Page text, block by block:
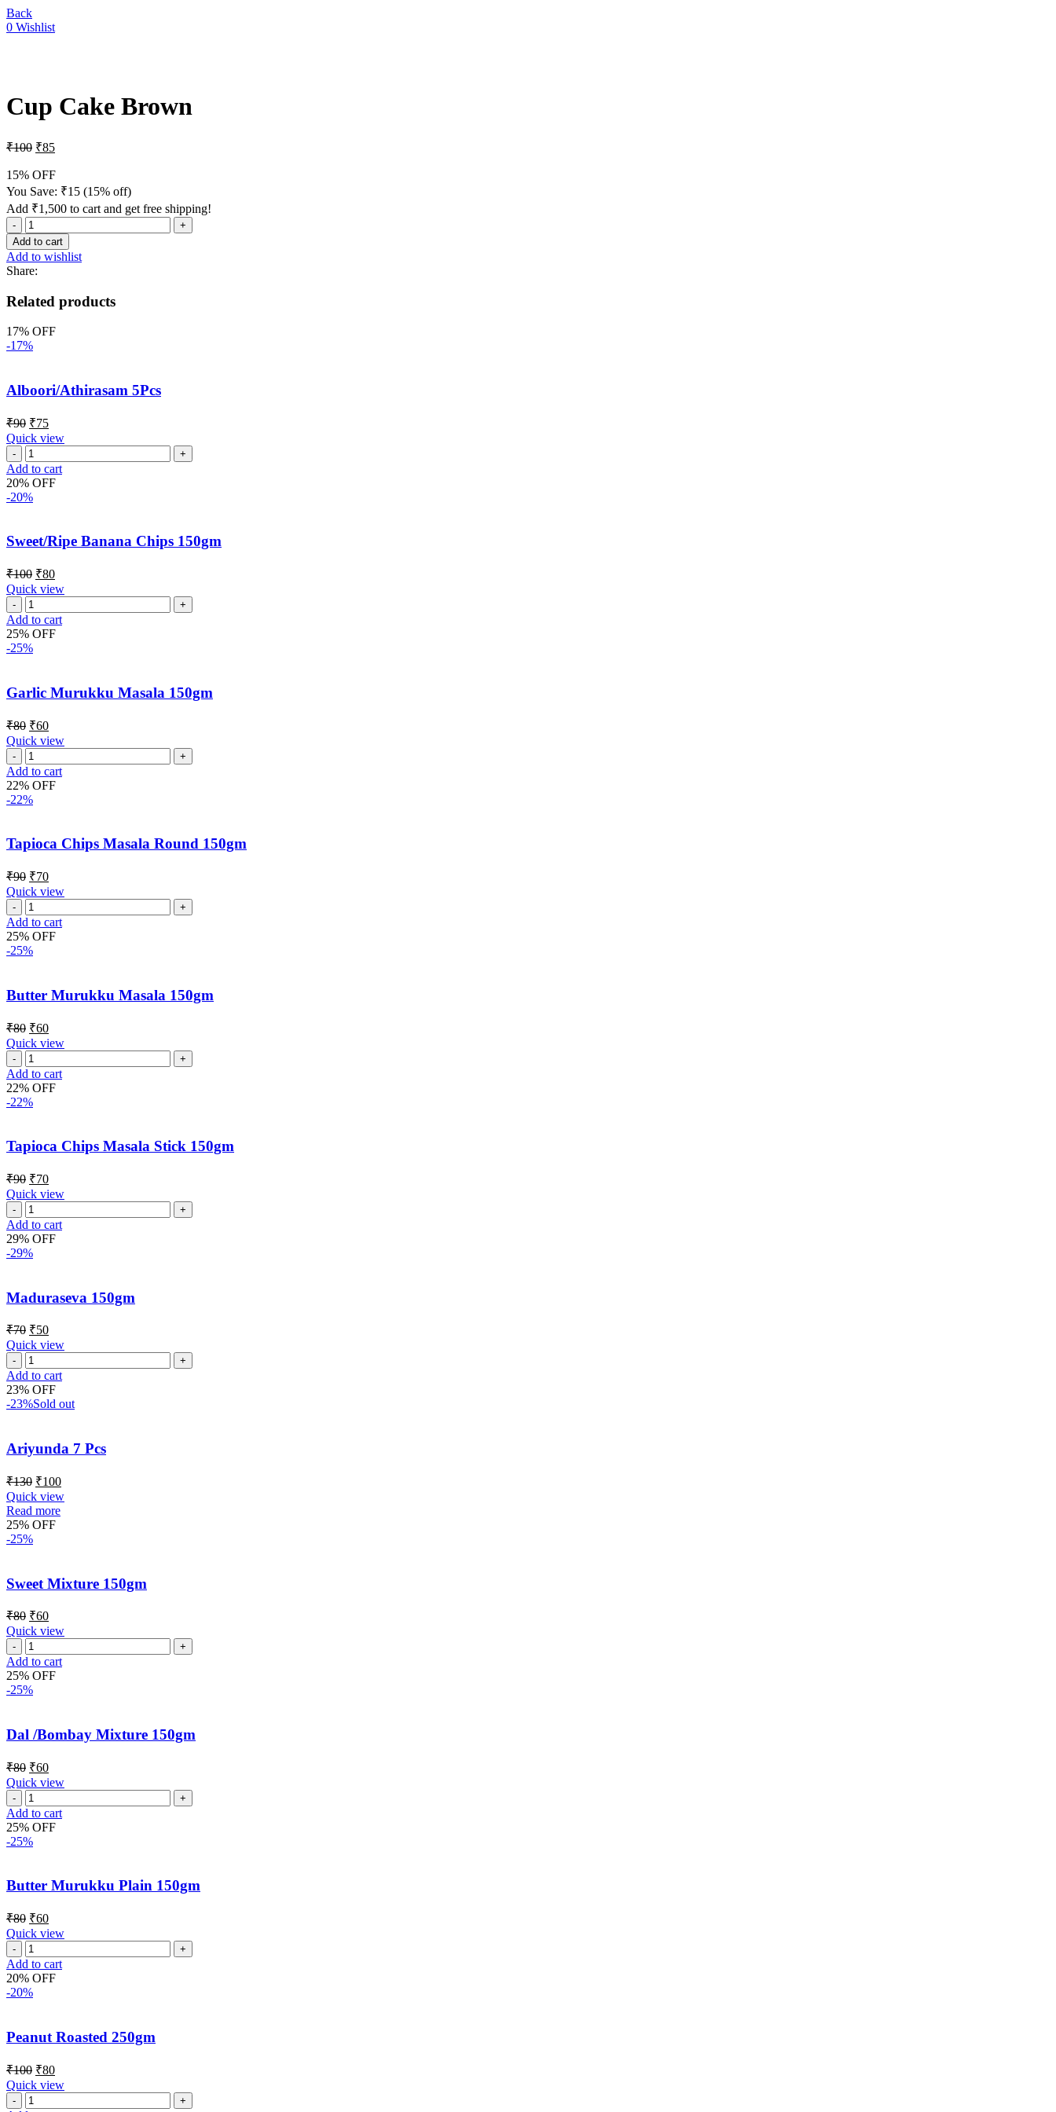
Back
0 Wishlist
Cup Cake Brown
₹100 ₹85
15% OFF
You Save: ₹15 (15% off)
Add ₹1,500 to cart and get free shipping!
Add to cart
Add to wishlist
Share:
Related products
17% OFF
-17%
Alboori/Athirasam 5Pcs
₹90 ₹75
Quick view
Add to cart
20% OFF
-20%
Sweet/Ripe Banana Chips 150gm
₹100 ₹80
Quick view
Add to cart
25% OFF
-25%
Garlic Murukku Masala 150gm
₹80 ₹60
Quick view
Add to cart
22% OFF
-22%
Tapioca Chips Masala Round 150gm
₹90 ₹70
Quick view
Add to cart
25% OFF
-25%
Butter Murukku Masala 150gm
₹80 ₹60
Quick view
Add to cart
22% OFF
-22%
Tapioca Chips Masala Stick 150gm
₹90 ₹70
Quick view
Add to cart
29% OFF
-29%
Maduraseva 150gm
₹70 ₹50
Quick view
Add to cart
23% OFF
-23%Sold out
Ariyunda 7 Pcs
₹130 ₹100
Quick view
Read more
25% OFF
-25%
Sweet Mixture 150gm
₹80 ₹60
Quick view
Add to cart
25% OFF
-25%
Dal /Bombay Mixture 150gm
₹80 ₹60
Quick view
Add to cart
25% OFF
-25%
Butter Murukku Plain 150gm
₹80 ₹60
Quick view
Add to cart
20% OFF
-20%
Peanut Roasted 250gm
₹100 ₹80
Quick view